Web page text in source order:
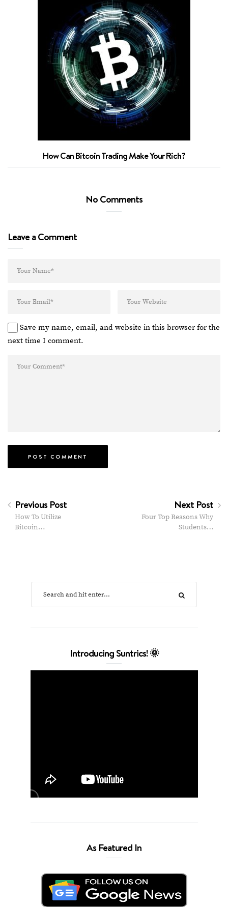
How Can Bitcoin Trading Make Your Rich?
No Comments
Leave a Comment
Save my name, email, and website in this browser for the
next time I comment.
Previous Post
How To Utilize
Bitcoin…
Next Post
Four Top Reasons Why
Students…
Introducing Suntrics! 🌞
As Featured In